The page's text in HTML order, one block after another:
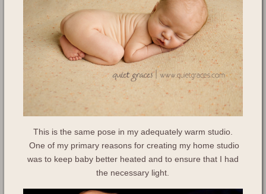
This is the same pose in my adequately warm studio.
One of my primary reasons for creating my home studio
was to keep baby better heated and to ensure that I had
the necessary light.